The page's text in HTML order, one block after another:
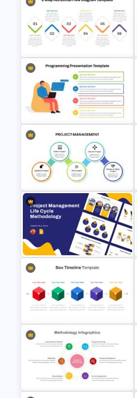
Vision Mission PowerPoint
Template
6 Step Horizontal Process Flow
Diagram Template PPT & Google
Slides
Computer Programming
Presentation Template
Project Management Presentation
Template for PowerPoint
Project Management Life Cycle
Methodology Template
Box PowerPoint Timeline
Infographic Template